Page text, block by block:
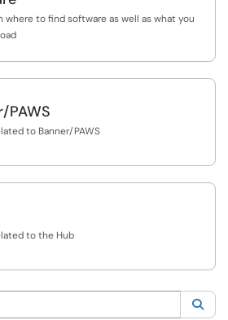
where to find software as well as what you
PAWS
to Banner/PAWS
to the Hub